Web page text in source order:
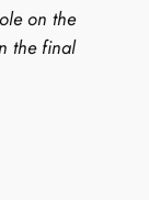
on the
the final